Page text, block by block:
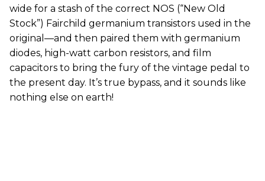
wide for a stash of the correct NOS (“New Old
Stock”) Fairchild germanium transistors used in the
original—and then paired them with germanium
diodes, high-watt carbon resistors, and film
capacitors to bring the fury of the vintage pedal to
the present day. It’s true bypass, and it sounds like
nothing else on earth!